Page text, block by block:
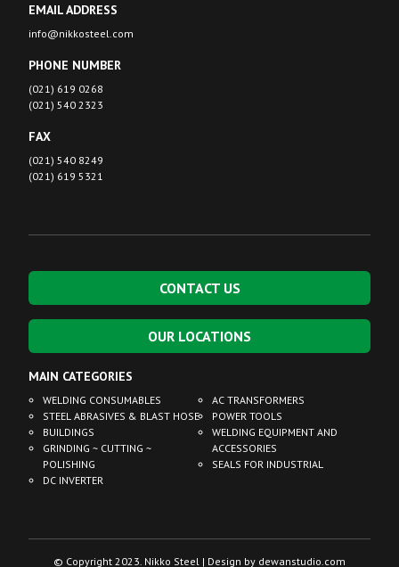
EMAIL ADDRESS
info@nikkosteel.com
PHONE NUMBER
(021) 619 0268
(021) 540 2323
FAX
(021) 540 8249
(021) 619 5321
CONTACT US
OUR LOCATIONS
MAIN CATEGORIES
WELDING CONSUMABLES
STEEL ABRASIVES & BLAST HOSE
BUILDINGS
GRINDING ~ CUTTING ~
POLISHING
DC INVERTER
AC TRANSFORMERS
POWER TOOLS
WELDING EQUIPMENT AND
ACCESSORIES
SEALS FOR INDUSTRIAL
© Copyright 2023. Nikko Steel | Design by dewanstudio.com